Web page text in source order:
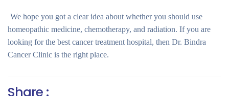
We hope you got a clear idea about whether you should use
homeopathic medicine, chemotherapy, and radiation. If you are
looking for the best cancer treatment hospital, then Dr. Bindra
Cancer Clinic is the right place.
Share :